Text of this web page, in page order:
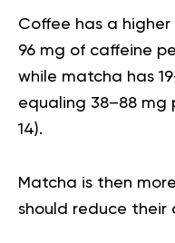
Coffee has a
96 mg of caffeine
while matcha has
equaling 38–88 mg
14).
Matcha is then
should reduce their